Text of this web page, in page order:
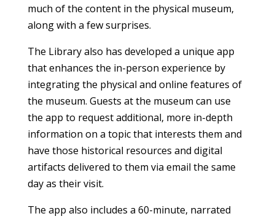
much of the content in the physical museum,
along with a few surprises.
The Library also has developed a unique app
that enhances the in-person experience by
integrating the physical and online features of
the museum. Guests at the museum can use
the app to request additional, more in-depth
information on a topic that interests them and
have those historical resources and digital
artifacts delivered to them via email the same
day as their visit.
The app also includes a 60-minute, narrated